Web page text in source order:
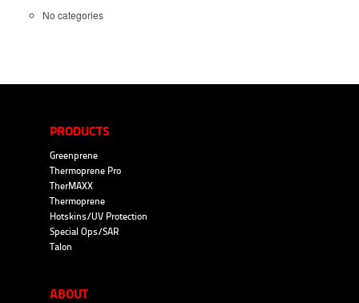
No categories
PRODUCTS
Greenprene
Thermoprene Pro
TherMAXX
Thermoprene
Hotskins/UV Protection
Special Ops/SAR
Talon
ABOUT